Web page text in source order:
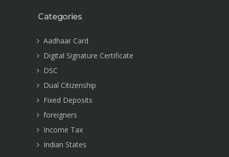
Categories
Aadhaar Card
Digital Signature Certificate
DSC
Dual Citizenship
Fixed Deposits
foreigners
Income Tax
Indian States